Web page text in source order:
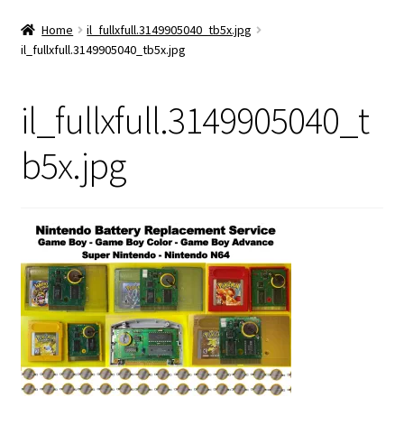
Checkout
Shop Policies
Vintage Computer Market Trends
Welcome!
Home
il_fullxfull.3149905040_tb5x.jpg
il_fullxfull.3149905040_tb5x.jpg
il_fullxfull.3149905040_t
b5x.jpg